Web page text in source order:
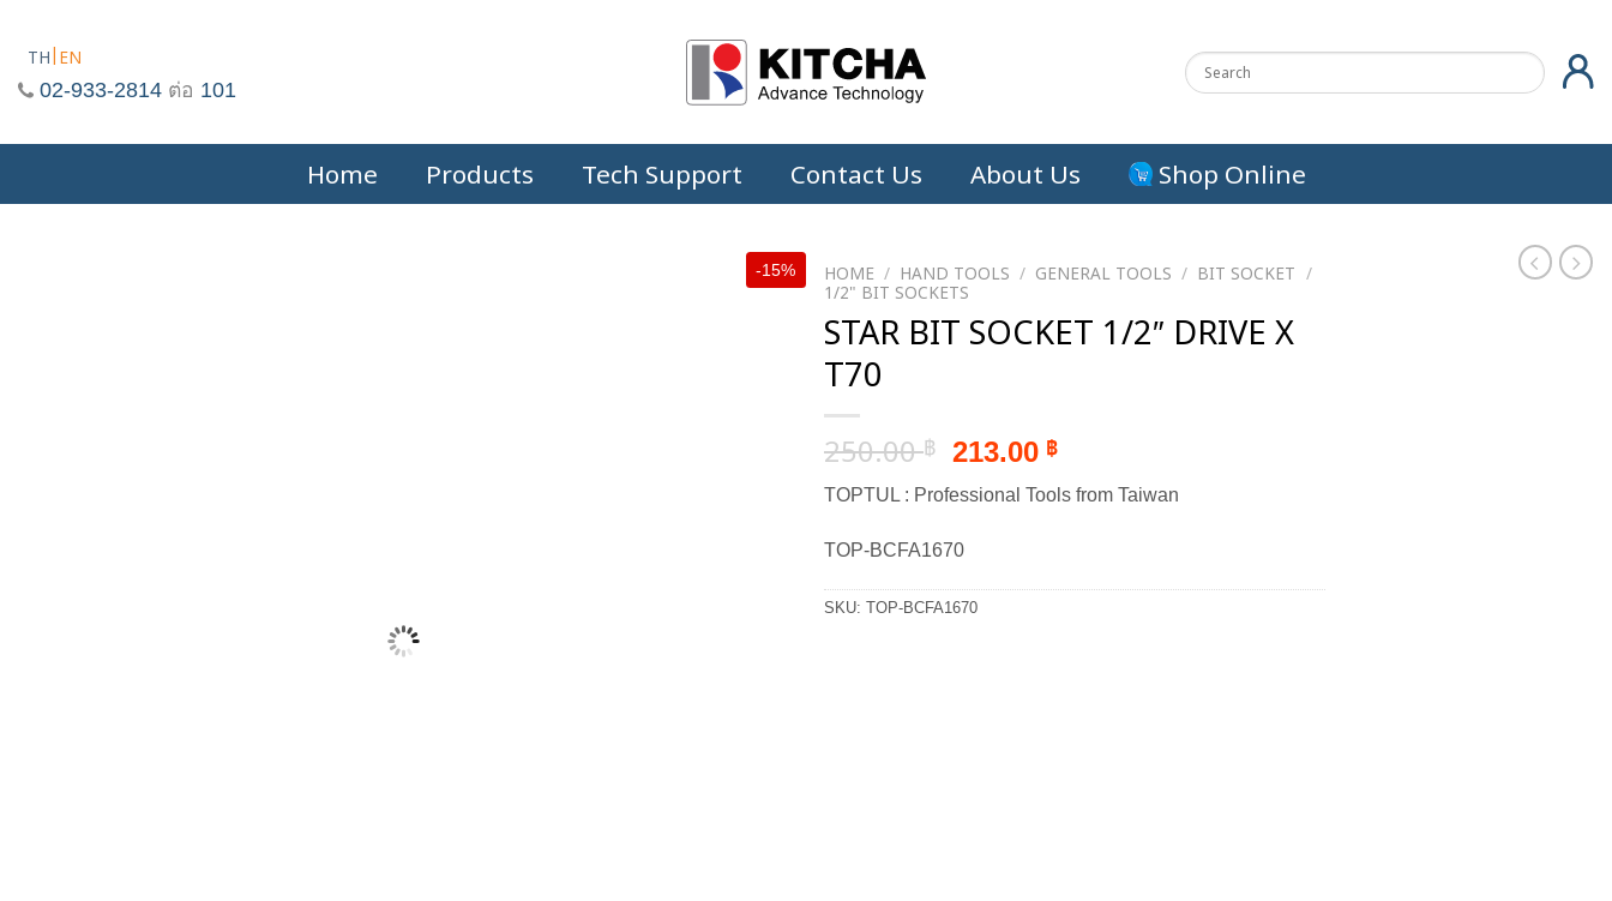
TH EN
02-933-2814 ต่อ 101
Home Products Tech Support Contact Us About Us Shop Online
-15% HOME / HAND TOOLS / GENERAL TOOLS / BIT SOCKET /
1/2" BIT SOCKETS
STAR BIT SOCKET 1/2″ DRIVE X
T70
250.00฿ Original
price
was:
250.00 ฿.
213.00 ฿Current
price
is:
TOPTUL : Professional Tools from Taiwan
TOP-BCFA1670
SKU: TOP-BCFA1670